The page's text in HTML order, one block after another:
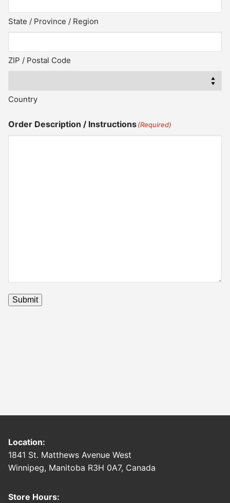
State / Province / Region
ZIP / Postal Code
Country
Order Description / Instructions(Required)
Submit
Location:
1841 St. Matthews Avenue West
Winnipeg, Manitoba R3H 0A7, Canada
Store Hours: